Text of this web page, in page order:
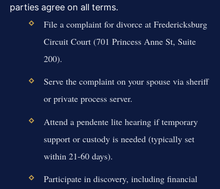
parties agree on all terms.
File a complaint for divorce at Fredericksburg
Circuit Court (701 Princess Anne St, Suite
200).
Serve the complaint on your spouse via sheriff
or private process server.
Attend a pendente lite hearing if temporary
support or custody is needed (typically set
within 21-60 days).
Participate in discovery, including financial